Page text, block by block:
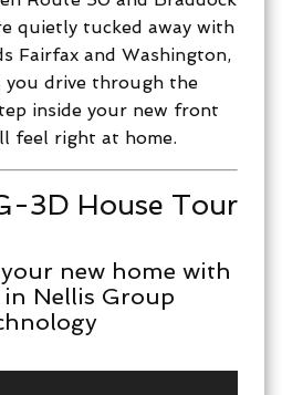
quietly tucked away with
Fairfax and Washington,
you drive through the
inside your new front
feel right at home.
3D House Tour
new home with
Nellis Group